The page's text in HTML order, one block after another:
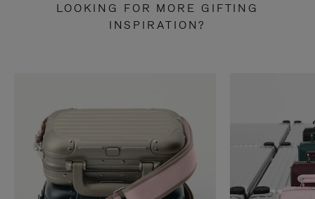
LOOKING FOR MORE GIFTING
INSPIRATION?